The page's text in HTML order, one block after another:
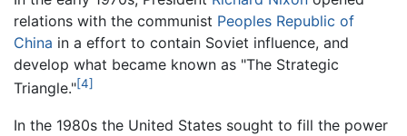
relations with the communist Peoples Republic of
China in a effort to contain Soviet influence, and
develop what became known as "The Strategic
Triangle."[4]
In the 1980s the United States sought to fill the power